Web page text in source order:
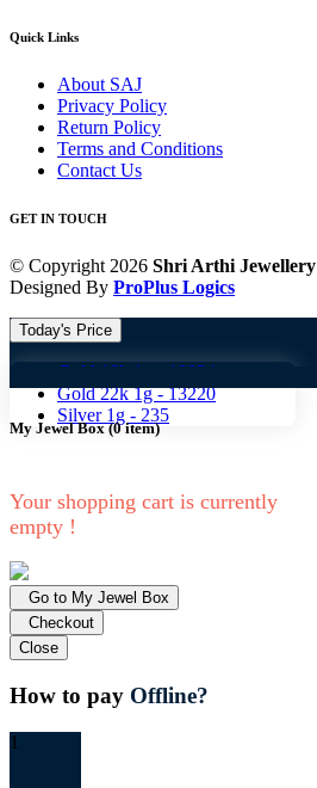
Quick Links
About SAJ
Privacy Policy
Return Policy
Terms and Conditions
Contact Us
GET IN TOUCH
© Copyright 2026 Shri Arthi Jewellery
Designed By ProPlus Logics
Today's Price
Gold 18k 1g -
10824
Gold 22k 1g -13220
Silver 1g - 235
My Jewel Box(0item)
Your shopping cart is currently
empty !
Go to My Jewel Box
Checkout
Close
How to pay Offline?
1